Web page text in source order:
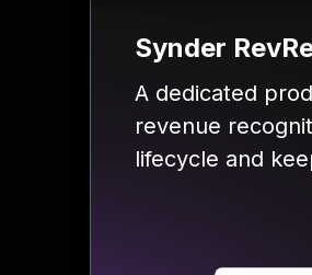
Synder
A dedicated
revenue
lifecycle and